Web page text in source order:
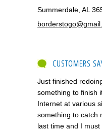
Summerdale, AL
CUSTOMERS
Just finished
something to finish
Internet at various
something to catch
last time and I